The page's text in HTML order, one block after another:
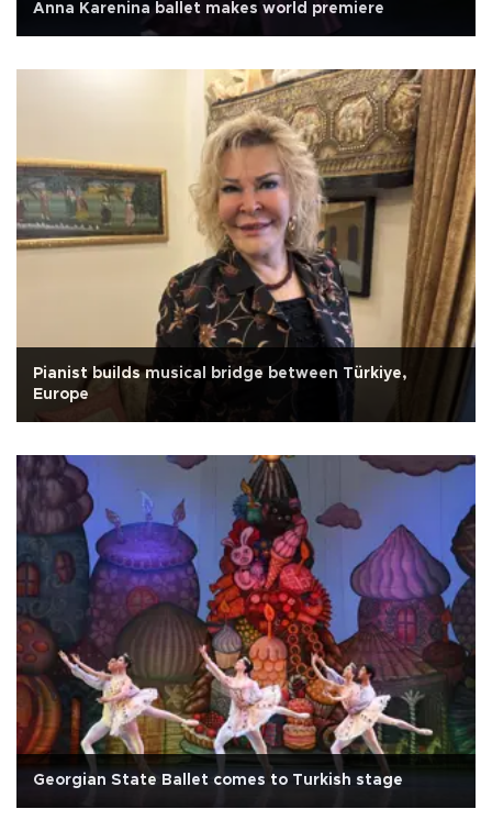
Anna Karenina ballet makes world premiere
Pianist builds musical bridge between Türkiye,
Europe
Georgian State Ballet comes to Turkish stage